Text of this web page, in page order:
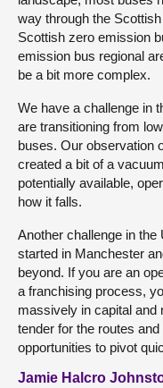
way through the
Scottish zero emission
emission bus regional
be a bit more complex.
We have a challenge in
are transitioning from
buses. Our observation
created a bit of a
potentially available,
how it falls.
Another challenge in
started in Manchester
beyond. If you are an
a franchising process,
massively in capital and
tender for the routes
opportunities to pivot
Jamie Halcro